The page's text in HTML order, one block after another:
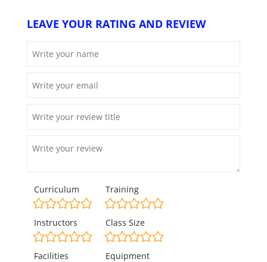
LEAVE YOUR RATING AND REVIEW
Curriculum Training
Instructors Class Size
Facilities Equipment